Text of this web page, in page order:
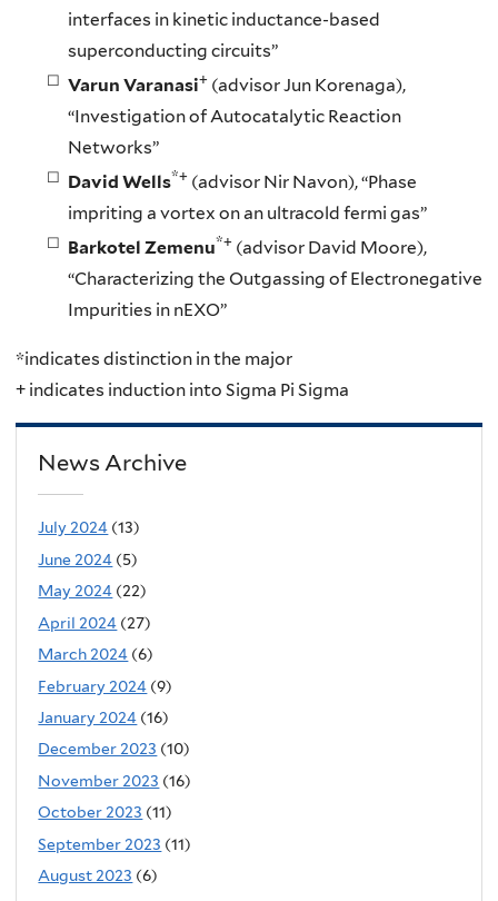
interfaces in kinetic inductance-based
superconducting circuits”
Varun Varanasi+ (advisor Jun Korenaga),
“Investigation of Autocatalytic Reaction
Networks”
David Wells*+ (advisor Nir Navon), “Phase
impriting a vortex on an ultracold fermi gas”
Barkotel Zemenu*+ (advisor David Moore),
“Characterizing the Outgassing of Electronegative
Impurities in nEXO”
*indicates distinction in the major
+ indicates induction into Sigma Pi Sigma
News Archive
July 2024 (13)
June 2024 (5)
May 2024 (22)
April 2024 (27)
March 2024 (6)
February 2024 (9)
January 2024 (16)
December 2023 (10)
November 2023 (16)
October 2023 (11)
September 2023 (11)
August 2023 (6)